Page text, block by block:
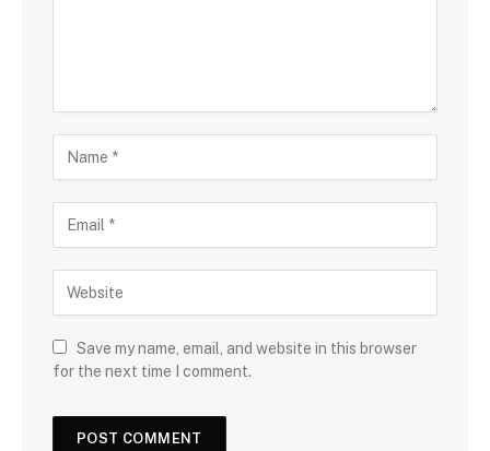
Save my name, email, and website in this browser
for the next time I comment.